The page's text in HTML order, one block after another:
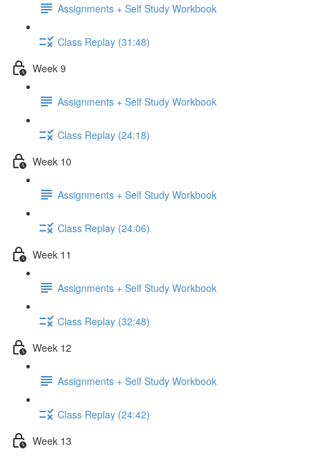
Assignments + Self Study Workbook
Class Replay (31:48)
Week 9
Assignments + Self Study Workbook
Class Replay (24:18)
Week 10
Assignments + Self Study Workbook
Class Replay (24:06)
Week 11
Assignments + Self Study Workbook
Class Replay (32:48)
Week 12
Assignments + Self Study Workbook
Class Replay (24:42)
Week 13